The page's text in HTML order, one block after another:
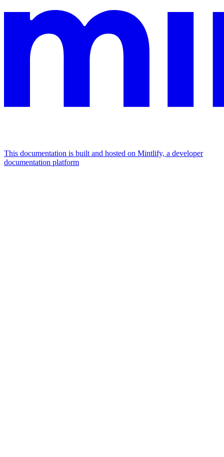
This documentation is built and hosted on Mintlify, a developer
documentation platform